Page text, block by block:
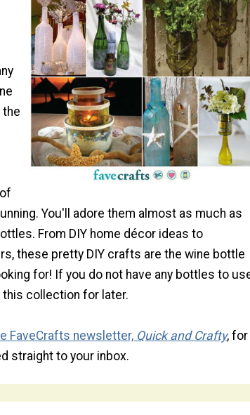
You'll adore them almost as much as
From DIY home décor ideas to
these pretty DIY crafts are the wine bottle
for! If you do not have any bottles to
this collection for later.
FaveCrafts newsletter, Quick and Crafty, for
straight to your inbox.